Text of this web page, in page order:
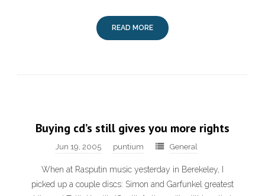
READ MORE
Buying cd’s still gives you more rights
Jun 19, 2005 puntium General
When at Rasputin music yesterday in Berekeley, I
picked up a couple discs: Simon and Garfunkel greatest